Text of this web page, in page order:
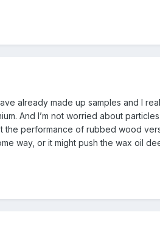
already made up samples and I
And I’m not worried about
the performance of rubbed wood
way, or it might push the wax oil